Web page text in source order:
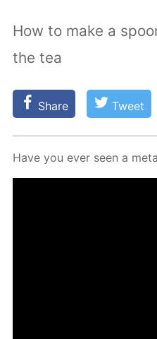
How to make a
the tea
Share Tweet
Have you ever seen a